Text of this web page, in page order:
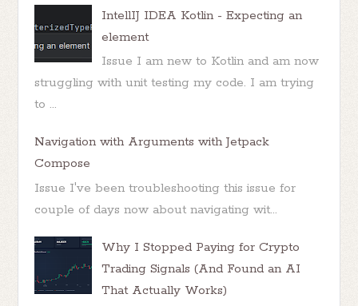
IntellIJ IDEA Kotlin - Expecting an
element
Issue I am new to Kotlin and am now
struggling with unit testing my code. I am trying
to ...
Navigation with Arguments with Jetpack
Compose
Issue I've been troubleshooting this issue for
couple of days now about navigating wit...
Why I Stopped Paying for Crypto
Trading Signals (And Found an AI
That Actually Works)